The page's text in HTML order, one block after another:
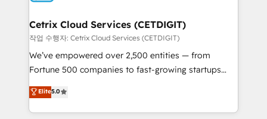
Award 🏆2020 Elite Solutions Partner 🏆2019
Integrations HubSpot Impact Award 🏆2019
Marketing Enablement HubSpot Impact Award 🏆
2018 Website Design HubSpot Impact Award 🏆2017
Growth-Driven Design Agency of the Year 🏆2016
Sales Enablement HubSpot Impact Award 🏆2015
Cetrix Cloud Services (CETDIGIT)
작업 수행자: Cetrix Cloud Services (CETDIGIT)
We’ve empowered over 2,500 entities — from
Fortune 500 companies to fast-growing startups
and nonprofits — to streamline operations, scale
revenue, and unlock the full potential of HubSpot.
With deep technical and industry expertise, we fuse
Elite5.0